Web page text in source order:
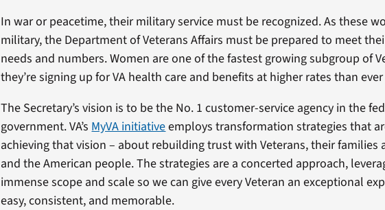
In war or peacetime, their military service must be recognized. As these
military, the Department of Veterans Affairs must be prepared to meet
needs and numbers. Women are one of the fastest growing subgroup of
they’re signing up for VA health care and benefits at higher rates than
The Secretary’s vision is to be the No. 1 customer-service agency in the
government. VA’s MyVA initiativeemploys transformation strategies that
achieving that vision – about rebuilding trust with Veterans, their families
and the American people. The strategies are a concerted approach,
immense scope and scale so we can give every Veteran an exceptional
easy, consistent, and memorable.